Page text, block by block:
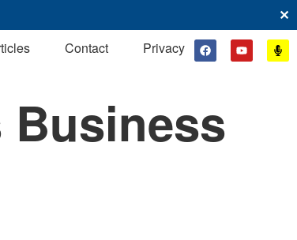
✕
Contact Privacy
Business